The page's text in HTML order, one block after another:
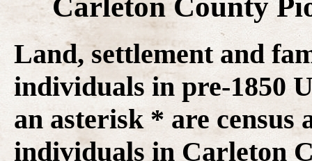
Carleton County
Land, settlement and
individuals in pre-1850
an asterisk * are census
individuals in Carleton